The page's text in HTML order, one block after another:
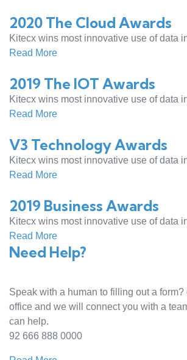
2020 The Cloud Awards
Kitecx wins most innovative use of data
Read More
2019 The IOT Awards
Kitecx wins most innovative use of data
Read More
V3 Technology Awards
Kitecx wins most innovative use of data
Read More
2019 Business Awards
Kitecx wins most innovative use of data
Read More
Need Help?
Speak with a human to filling out a form?
office and we will connect you with a
can help.
92 666 888 0000